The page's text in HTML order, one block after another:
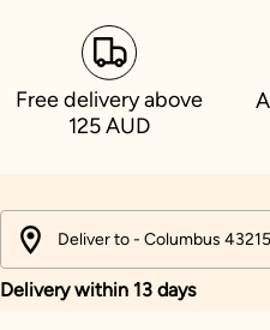
Free delivery above
125 AUD
Deliver to - Columbus 43215
Delivery within 13 days